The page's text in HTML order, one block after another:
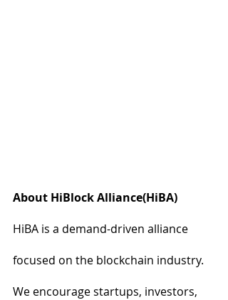
About HiBlock Alliance(HiBA)
HiBA is a demand-driven alliance
focused on the blockchain industry.
We encourage startups, investors,